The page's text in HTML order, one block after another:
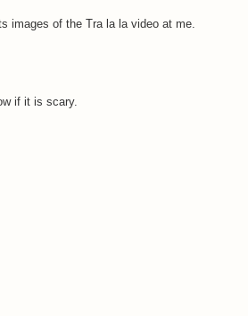
images of the Tra la la video at me.
if it is scary.